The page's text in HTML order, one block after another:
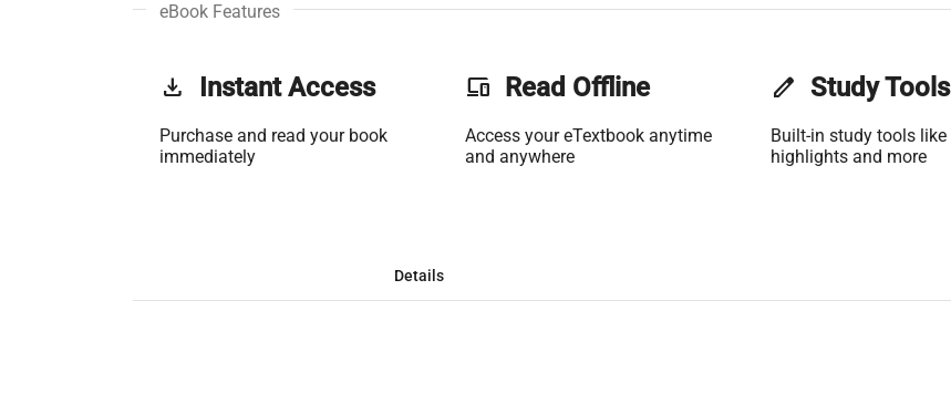
eBook Features
get_app Instant Access
Purchase and read your book
immediately
phonelink Read Offline
Access your eTextbook anytime
and anywhere
edit Study Tools
Built-in study tools like
highlights and more
Details